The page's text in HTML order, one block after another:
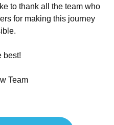
to thank all the team who
for making this journey
best!
Team